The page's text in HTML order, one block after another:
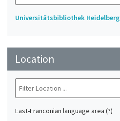
Universitätsbibliothek Heidelberg
Location
East-Franconian language area (?)